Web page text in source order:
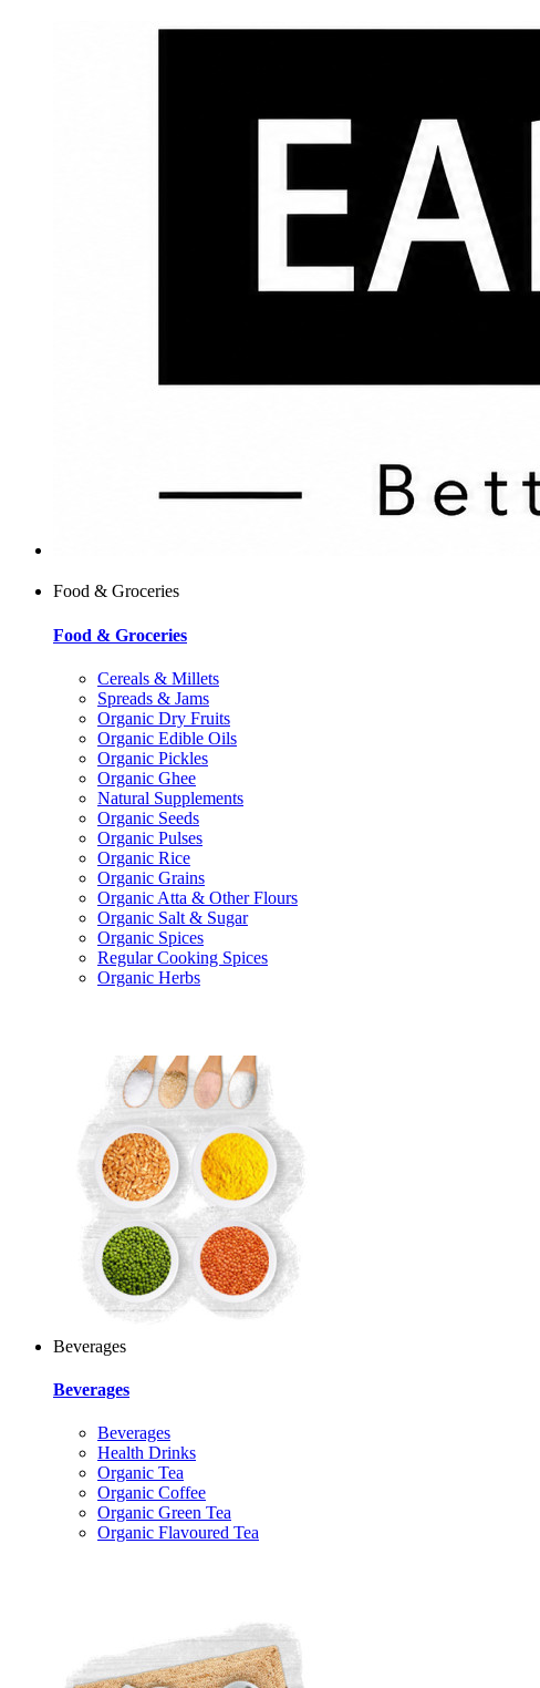
Food & Groceries
Food & Groceries
Cereals & Millets
Spreads & Jams
Organic Dry Fruits
Organic Edible Oils
Organic Pickles
Organic Ghee
Natural Supplements
Organic Seeds
Organic Pulses
Organic Rice
Organic Grains
Organic Atta & Other Flours
Organic Salt & Sugar
Organic Spices
Regular Cooking Spices
Organic Herbs
Beverages
Beverages
Beverages
Health Drinks
Organic Tea
Organic Coffee
Organic Green Tea
Organic Flavoured Tea